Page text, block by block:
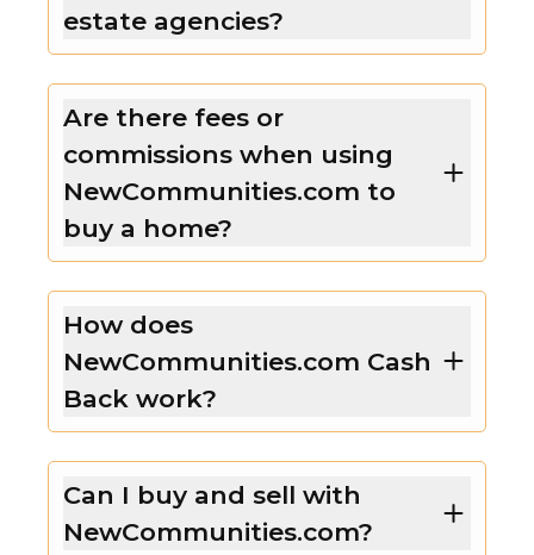
estate agencies?
Are there fees or
commissions when using
NewCommunities.com to
buy a home?
How does
NewCommunities.com Cash
Back work?
Can I buy and sell with
NewCommunities.com?